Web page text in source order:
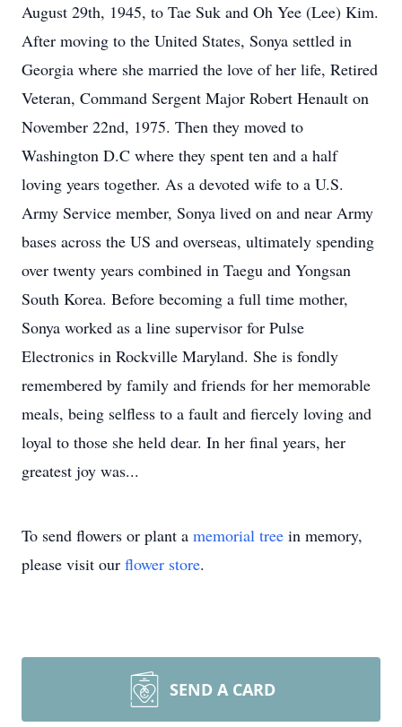
August 29th, 1945, to Tae Suk and Oh Yee (Lee) Kim.
After moving to the United States, Sonya settled in
Georgia where she married the love of her life, Retired
Veteran, Command Sergent Major Robert Henault on
November 22nd, 1975. Then they moved to
Washington D.C where they spent ten and a half
loving years together. As a devoted wife to a U.S.
Army Service member, Sonya lived on and near Army
bases across the US and overseas, ultimately spending
over twenty years combined in Taegu and Yongsan
South Korea. Before becoming a full time mother,
Sonya worked as a line supervisor for Pulse
Electronics in Rockville Maryland. She is fondly
remembered by family and friends for her memorable
meals, being selfless to a fault and fiercely loving and
loyal to those she held dear. In her final years, her
greatest joy was...
To send flowers or plant a memorial tree in memory,
please visit our flower store.
SEND A CARD